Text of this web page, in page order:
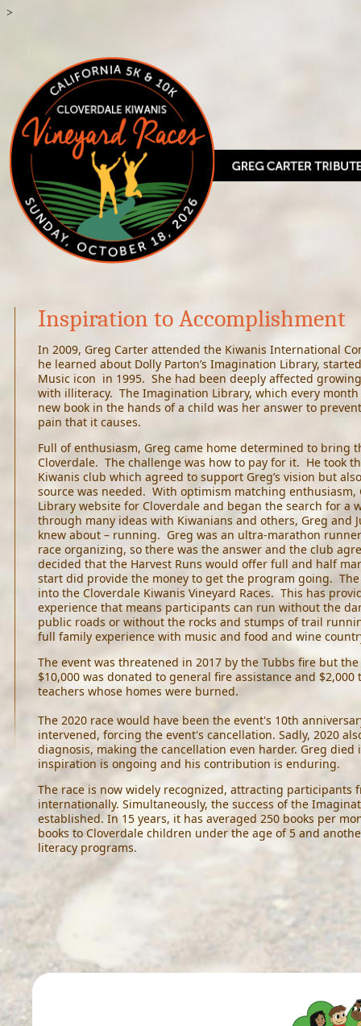
>
Inspiration to Accomplishment
In 2009, Greg Carter attended the Kiwanis International
he learned about Dolly Parton’s Imagination Library,
Music icon in 1995. She had been deeply affected
with illiteracy. The Imagination Library, which every
new book in the hands of a child was her answer to
pain that it causes.
Full of enthusiasm, Greg came home determined to bring
Cloverdale. The challenge was how to pay for it. He took
Kiwanis club which agreed to support Greg’s vision but
source was needed. With optimism matching
Library website for Cloverdale and began the search for a
through many ideas with Kiwanians and others, Greg and
knew about – running. Greg was an ultra-marathon
race organizing, so there was the answer and the club
decided that the Harvest Runs would offer full and half
start did provide the money to get the program going.
into the Cloverdale Kiwanis Vineyard Races. This has
experience that means participants can run without the
public roads or without the rocks and stumps of trail
full family experience with music and food and wine
The event was threatened in 2017 by the Tubbs fire but
$10,000 was donated to general fire assistance and $2,000
teachers whose homes were burned.
The 2020 race would have been the event's 10th
intervened, forcing the event's cancellation. Sadly, 2020
diagnosis, making the cancellation even harder. Greg died
inspiration is ongoing and his contribution is enduring.
The race is now widely recognized, attracting participants
internationally. Simultaneously, the success of the
established. In 15 years, it has averaged 250 books per
books to Cloverdale children under the age of 5 and
literacy programs.